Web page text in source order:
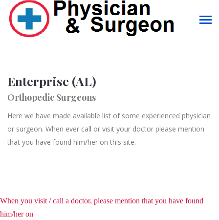
Enterprise (AL)
Orthopedic Surgeons
Here we have made available list of some experienced physician
or surgeon. When ever call or visit your doctor please mention
that you have found him/her on this site.
When you visit / call a doctor, please mention that you have found
him/her on